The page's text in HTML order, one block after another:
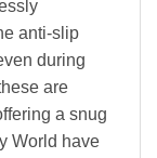
anti-slip
during
are
a snug
World have